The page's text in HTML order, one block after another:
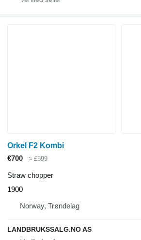
Orkel F2 Kombi
€700
≈ £599
Straw chopper
1900
Norway, Trøndelag
LANDBRUKSSALG.NO AS